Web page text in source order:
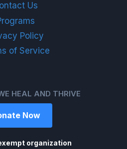
Us
Policy
of Service
HEAL AND THRIVE
Now
organization